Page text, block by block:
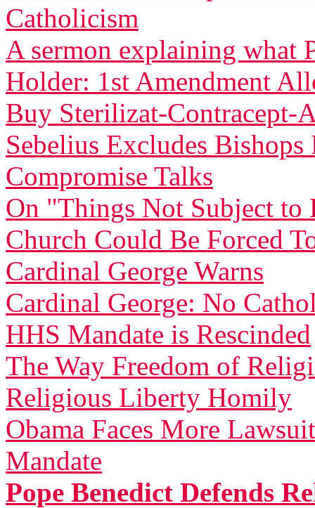
Catholicism
A sermon explaining what
Holder: 1st Amendment
Buy Sterilizat-Contracept-
Sebelius Excludes
Compromise Talks
On "Things Not Subject to
Church Could Be Forced
Cardinal George Warns
Cardinal George: No
HHS Mandate is Rescinded
The Way Freedom of
Religious Liberty Homily
Obama Faces More
Mandate
Pope Benedict Defends